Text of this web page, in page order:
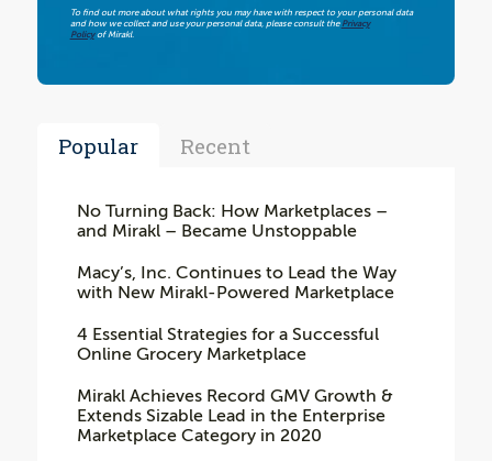
To find out more about what rights you may have with respect to your personal data
and how we collect and use your personal data, please consult the Privacy
Policyof Mirakl.
Popular Recent
No Turning Back: How Marketplaces –
and Mirakl – Became Unstoppable
Macy’s, Inc. Continues to Lead the Way
with New Mirakl-Powered Marketplace
4 Essential Strategies for a Successful
Online Grocery Marketplace
Mirakl Achieves Record GMV Growth &
Extends Sizable Lead in the Enterprise
Marketplace Category in 2020